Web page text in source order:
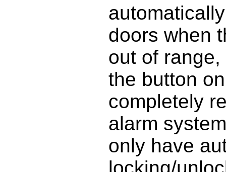
doors when
out of
the button
completely
alarm
only have